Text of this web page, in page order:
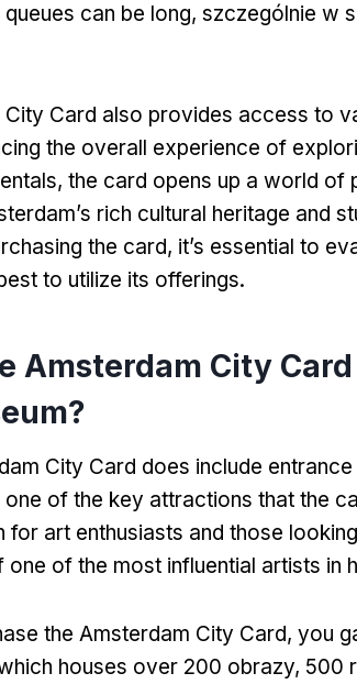
can be long, szczególnie w
City Card also provides access to
the overall experience of
, the card opens up a world of
rich cultural heritage and
the card, it’s essential to
to utilize its offerings.
Amsterdam City
?
City Card does include entrance
one of the key attractions that the
for art enthusiasts and those
of the most influential artists in
the Amsterdam City Card, you
houses over 200 obrazy, 500